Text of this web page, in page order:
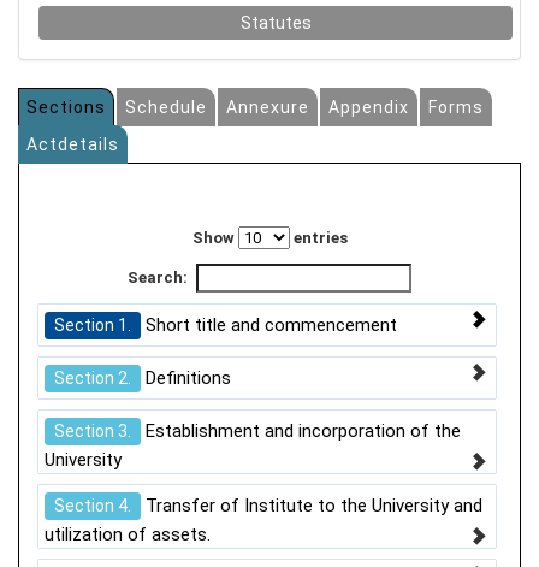
Statutes
Sections Schedule Annexure Appendix
Forms
Actdetails
Show entries
Search:
Section 1. Short title and commencement
Section 2. Definitions
Section 3.
Establishment and incorporation of the
University
Section 4.
Transfer of Institute to the University and
utilization of assets.